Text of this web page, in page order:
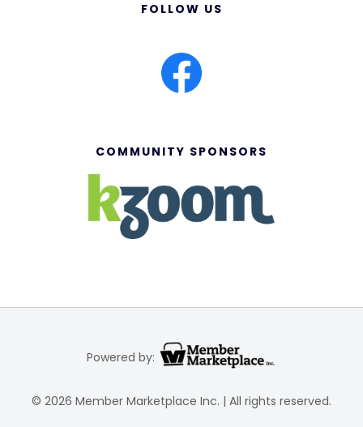
FOLLOW US
COMMUNITY SPONSORS
Powered by:
© 2026 Member Marketplace Inc. | All rights reserved.